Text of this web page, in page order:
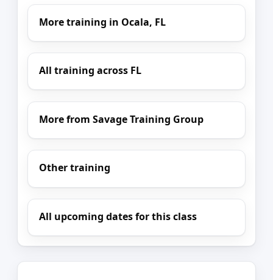
More training in Ocala, FL
All training across FL
More from Savage Training Group
Other training
All upcoming dates for this class